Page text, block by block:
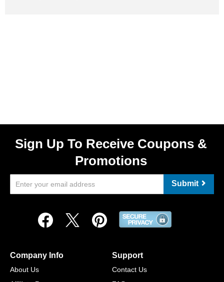
Sign Up To Receive Coupons &
Promotions
Submit
Company Info
About Us
Support
Contact Us